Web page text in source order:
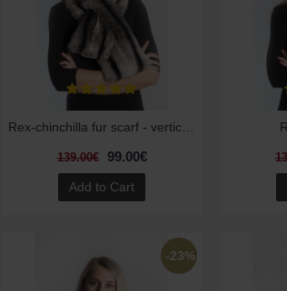
139.00€ 99.00€
Add to Cart
-23%